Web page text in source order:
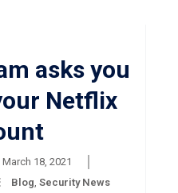
asks you
Netflix
March 18, 2021
Blog Security News